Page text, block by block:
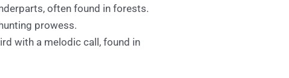
often found in forests.
prowess.
with a melodic call, found in